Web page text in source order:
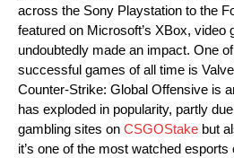
across the Sony Playstation to the
featured on Microsoft’s XBox, video
undoubtedly made an impact. One
successful games of all time is
Counter-Strike: Global Offensive is
has exploded in popularity, partly
gambling sites on CSGOStake but
it’s one of the most watched esports